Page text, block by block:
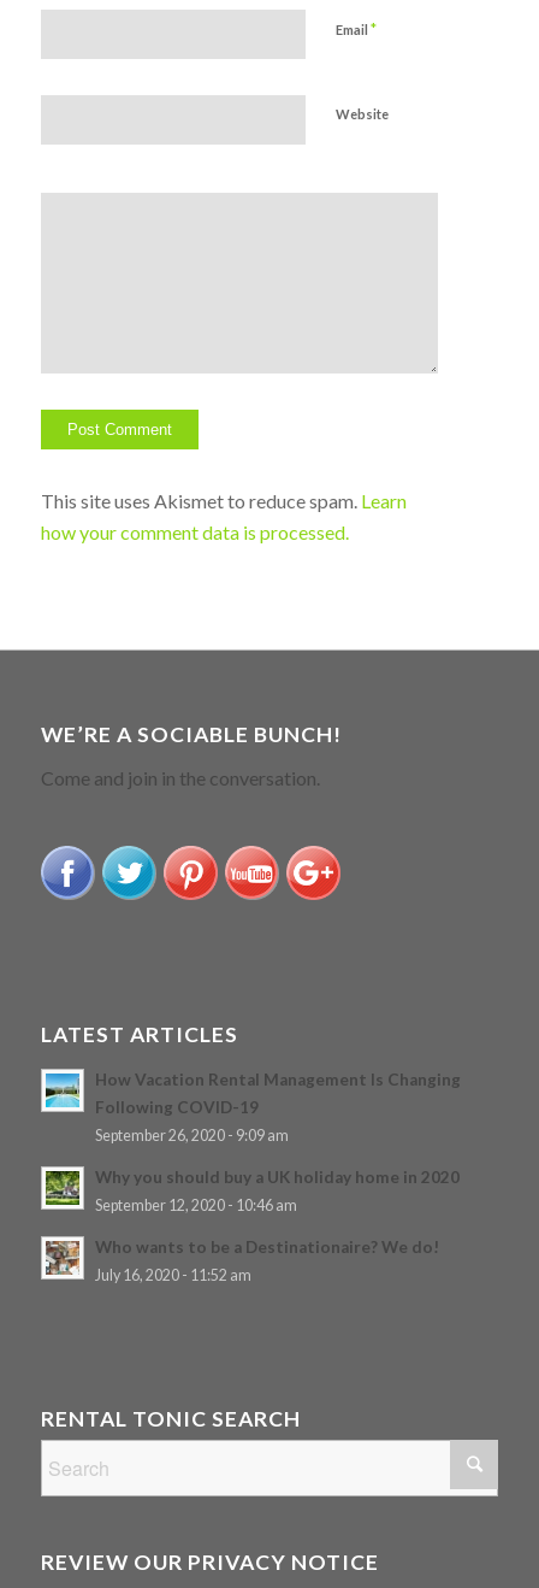
Email *
Website
This site uses Akismet to reduce spam. Learn
how your comment data is processed.
WE’RE A SOCIABLE BUNCH!
Come and join in the conversation.
LATEST ARTICLES
How Vacation Rental Management Is Changing
Following COVID-19
September 26, 2020 - 9:09 am
Why you should buy a UK holiday home in 2020
September 12, 2020 - 10:46 am
Who wants to be a Destinationaire? We do!
July 16, 2020 - 11:52 am
RENTAL TONIC SEARCH
REVIEW OUR PRIVACY NOTICE